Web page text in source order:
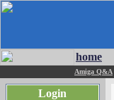
home
Amiga Q&A
Login